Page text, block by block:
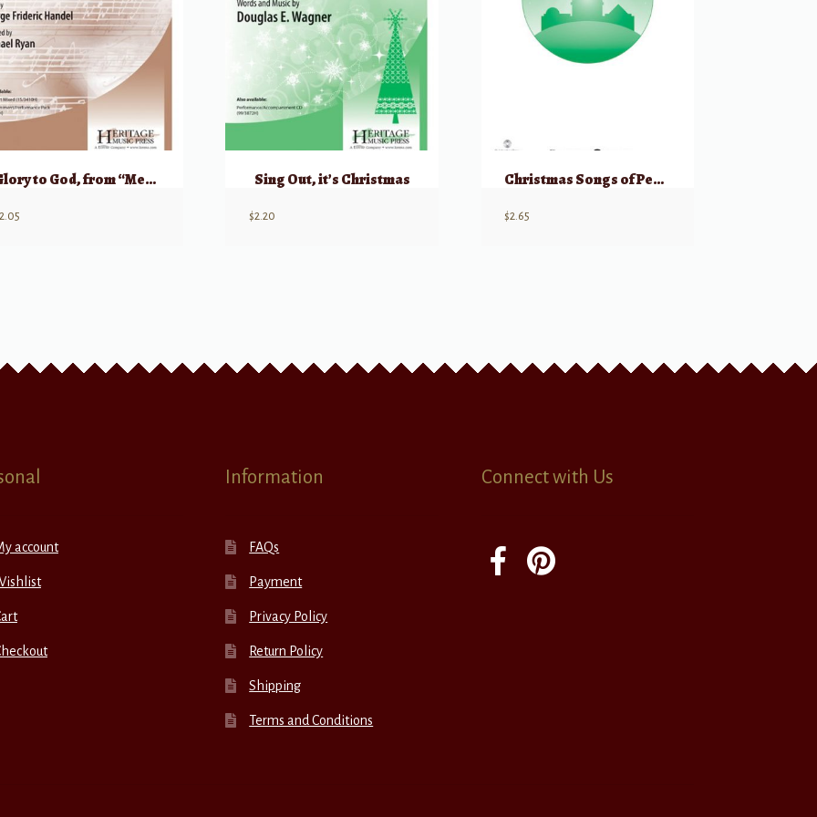
Glory to God, from “Messiah”
2.05
Sing Out, it’s Christmas
$2.20
Christmas Songs of Peace (Unison/2 Part)
$2.65
account
Information
FAQs
Payment
Privacy Policy
Return Policy
Shipping
Terms and Conditions
Connect with Us